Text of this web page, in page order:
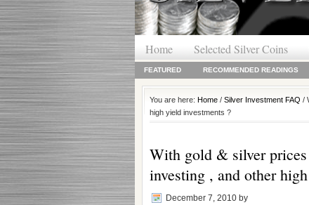
Home Selected Silver Coins
FEATURED RECOMMENDED READINGS
You are here: Home / Silver Investment FAQ /
high yield investments ?
With gold & silver
investing , and other
December 7, 2010 by